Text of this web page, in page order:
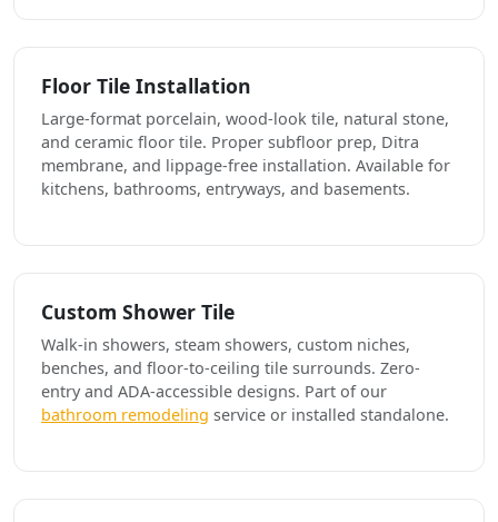
Floor Tile Installation
Large-format porcelain, wood-look tile, natural stone,
and ceramic floor tile. Proper subfloor prep, Ditra
membrane, and lippage-free installation. Available for
kitchens, bathrooms, entryways, and basements.
Custom Shower Tile
Walk-in showers, steam showers, custom niches,
benches, and floor-to-ceiling tile surrounds. Zero-
entry and ADA-accessible designs. Part of our
bathroom remodeling service or installed standalone.